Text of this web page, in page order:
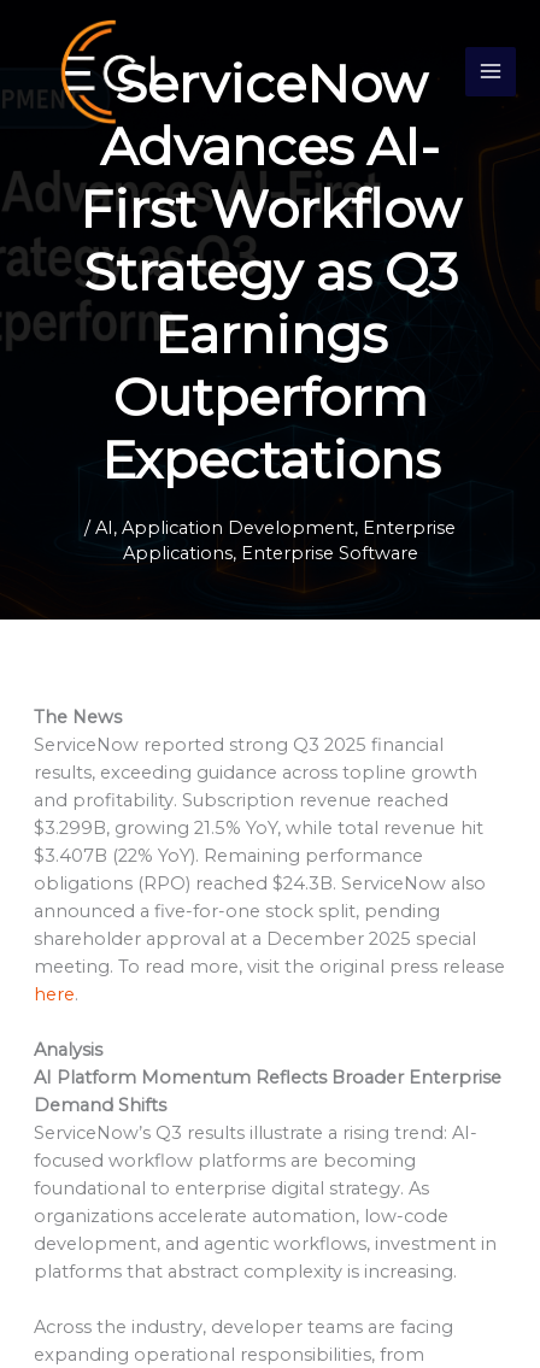
content
ServiceNow
Advances AI-
First Workflow
Strategy as Q3
Earnings
Outperform
Expectations
/AI, Application Development, Enterprise
Applications, Enterprise Software
The News
ServiceNow reported strong Q3 2025 financial
results, exceeding guidance across topline growth
and profitability. Subscription revenue reached
$3.299B, growing 21.5% YoY, while total revenue hit
$3.407B (22% YoY). Remaining performance
obligations (RPO) reached $24.3B. ServiceNow also
announced a five-for-one stock split, pending
shareholder approval at a December 2025 special
meeting. To read more, visit the original press release
here.
Analysis
AI Platform Momentum Reflects Broader Enterprise
Demand Shifts
ServiceNow’s Q3 results illustrate a rising trend: AI-
focused workflow platforms are becoming
foundational to enterprise digital strategy. As
organizations accelerate automation, low-code
development, and agentic workflows, investment in
platforms that abstract complexity is increasing.
Across the industry, developer teams are facing
expanding operational responsibilities, from
a
c
h